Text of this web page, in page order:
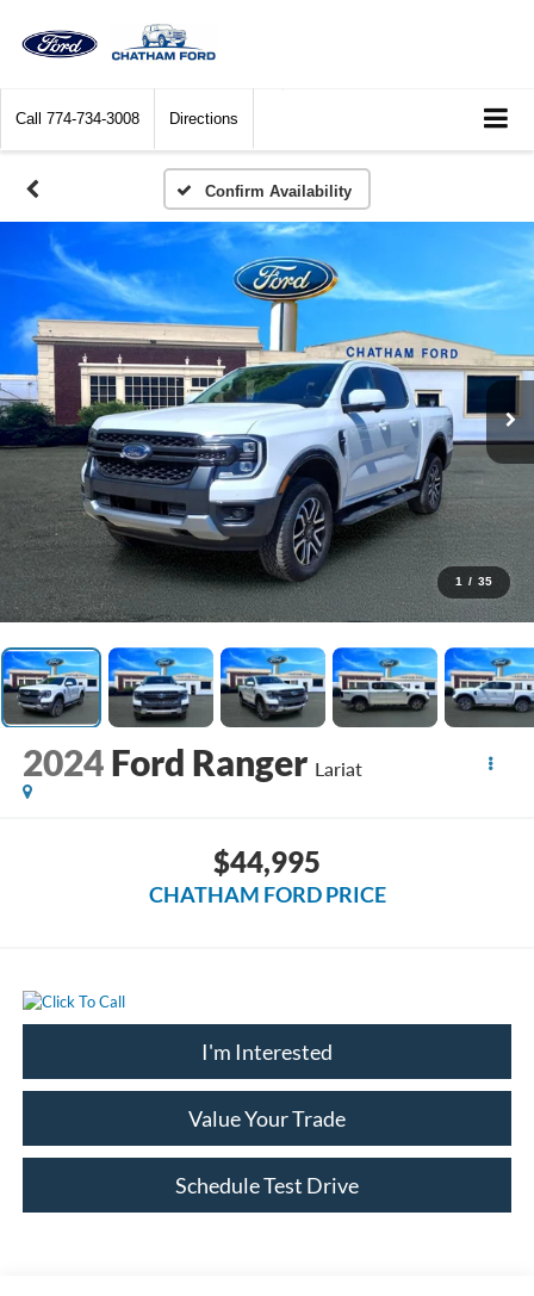
Call 774-734-3008 Directions
Confirm Availability
1 / 35
2024 Ford Ranger Lariat
$44,995
CHATHAM FORD PRICE
I'm Interested
Value Your Trade
Schedule Test Drive